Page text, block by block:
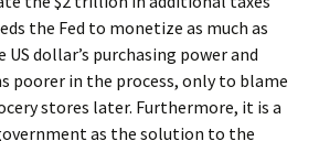
the Fed to monetize as much as
dollar’s purchasing power and
poorer in the process, only to blame
stores later. Furthermore, it is a
as the solution to the